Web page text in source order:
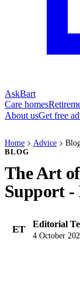
AskBart
Care homes
About usGet free
Home Advice
BLOG
The Art
Support -
ET Editorial
4 October